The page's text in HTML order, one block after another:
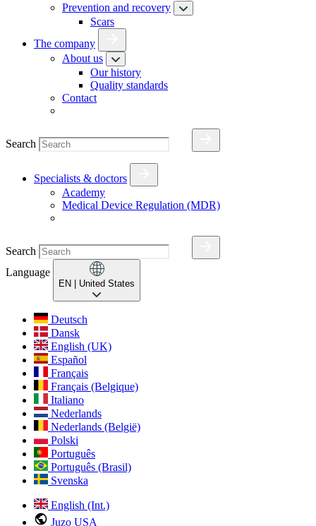
Prevention and recovery
Scars
The company
About us
Our history
Quality standards
Contact
Search
Specialists & doctors
Academy
Medical Device Regulation (MDR)
Search
Language
EN | United States
Deutsch
Dansk
English (UK)
Español
Français
Français (Belgique)
Italiano
Nederlands
Nederlands (België)
Polski
Português
Português (Brasil)
Svenska
English (Int.)
Juzo USA